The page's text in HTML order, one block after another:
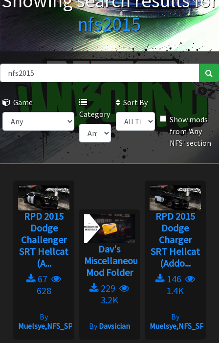
nfs2015
Game
Category
Sort By
Show mods
from 'Any
NFS' section
RPD 2015
Dodge
Challenger
SRT Hellcat
(A...
67
628
By
Muelsye,NFS_SPIKE
Dav's
Miscellaneous
Mod Folder
229
3.2K
ByDavsician
RPD 2015
Dodge
Charger
SRT Hellcat
(Addo...
146
1.4K
By
Muelsye,NFS_SPIKE